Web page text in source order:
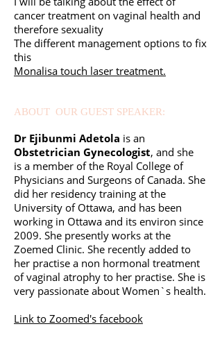
cancer treatment on vaginal health and
therefore sexuality
The different management options to fix
this
Monalisa touch laser treatment.
ABOUT OUR GUEST SPEAKER:
Dr Ejibunmi Adetola is an
Obstetrician Gynecologist, and she
is a member of the Royal College of
Physicians and Surgeons of Canada. She
did her residency training at the
University of Ottawa, and has been
working in Ottawa and its environ since
2009. She presently works at the
Zoemed Clinic. She recently added to
her practise a non hormonal treatment
of vaginal atrophy to her practise. She is
very passionate about Women`s health.
Link to Zoomed's facebook